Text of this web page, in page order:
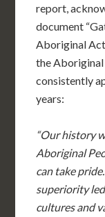
report,
document
Aboriginal
the Aboriginal
consistently
years:
“Our history
Aboriginal
can take
superiority
cultures and